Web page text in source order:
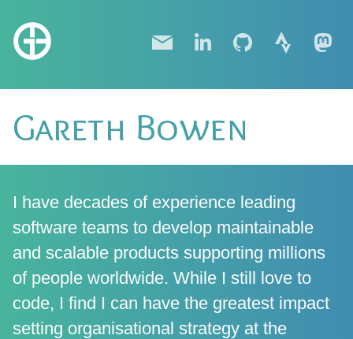
Gareth Bowen
I have decades of experience leading
software teams to develop maintainable
and scalable products supporting millions
of people worldwide. While I still love to
code, I find I can have the greatest impact
setting organisational strategy at the